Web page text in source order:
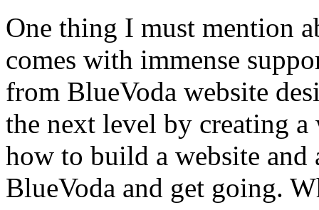
One thing I must mention
comes with immense
from BlueVoda website
the next level by creating
how to build a website
BlueVoda and get going.